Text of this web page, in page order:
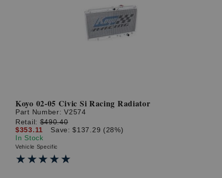
Koyo 02-05 Civic Si Racing Radiator
Part Number:V2574
Retail:$490.40
$353.11
Save: $137.29 (28%)
In Stock
Vehicle Specific
★★★★★
★★★★★